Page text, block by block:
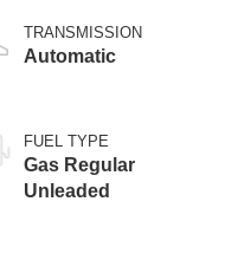
TRANSMISSION
Automatic
FUEL TYPE
Gas Regular
Unleaded